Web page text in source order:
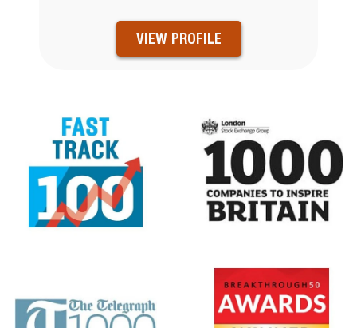
VIEW PROFILE